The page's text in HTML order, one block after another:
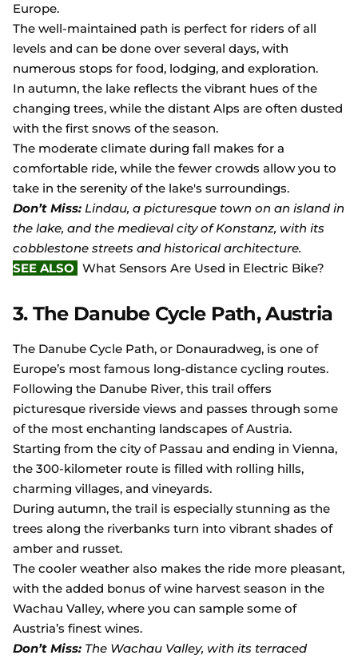
Europe.
The well-maintained path is perfect for riders of all
levels and can be done over several days, with
numerous stops for food, lodging, and exploration.
In autumn, the lake reflects the vibrant hues of the
changing trees, while the distant Alps are often dusted
with the first snows of the season.
The moderate climate during fall makes for a
comfortable ride, while the fewer crowds allow you to
take in the serenity of the lake's surroundings.
Don’t Miss: Lindau, a picturesque town on an island in
the lake, and the medieval city of Konstanz, with its
cobblestone streets and historical architecture.
SEE ALSO What Sensors Are Used in Electric Bike?
3. The Danube Cycle Path, Austria
The Danube Cycle Path, or Donauradweg, is one of
Europe’s most famous long-distance cycling routes.
Following the Danube River, this trail offers
picturesque riverside views and passes through some
of the most enchanting landscapes of Austria.
Starting from the city of Passau and ending in Vienna,
the 300-kilometer route is filled with rolling hills,
charming villages, and vineyards.
During autumn, the trail is especially stunning as the
trees along the riverbanks turn into vibrant shades of
amber and russet.
The cooler weather also makes the ride more pleasant,
with the added bonus of wine harvest season in the
Wachau Valley, where you can sample some of
Austria’s finest wines.
Don’t Miss: The Wachau Valley, with its terraced